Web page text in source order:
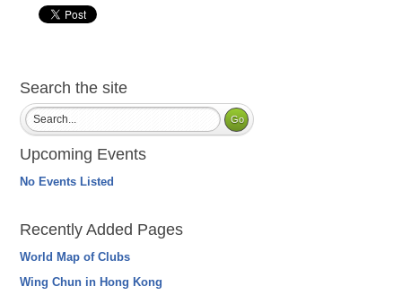
Search the site
Upcoming Events
No Events Listed
Recently Added Pages
World Map of Clubs
Wing Chun in Hong Kong